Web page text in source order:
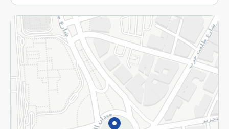
More
Returns and Refund Terms and Conditions
Privacy Policy
Subscribe to our NewsLetter